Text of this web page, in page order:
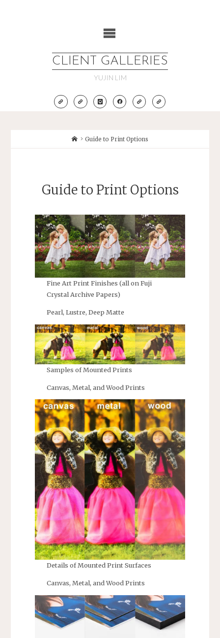
CLIENT GALLERIES
YUJIN LIM
HomeGuide to Print Options
Guide to Print Options
Fine Art Print Finishes (all on Fuji
Crystal Archive Papers)
Pearl, Lustre, Deep Matte
Samples of Mounted Prints
Canvas, Metal, and Wood Prints
Details of Mounted Print Surfaces
Canvas, Metal, and Wood Prints